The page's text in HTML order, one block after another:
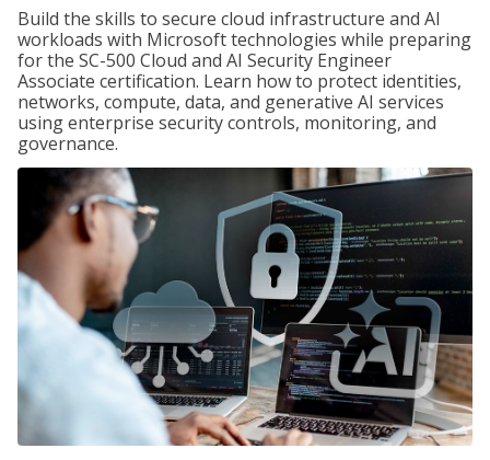
Build the skills to secure cloud infrastructure and AI
workloads with Microsoft technologies while preparing
for the SC-500 Cloud and AI Security Engineer
Associate certification. Learn how to protect identities,
networks, compute, data, and generative AI services
using enterprise security controls, monitoring, and
governance.